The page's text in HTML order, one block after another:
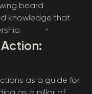
beard
knowledge that
as a guide for